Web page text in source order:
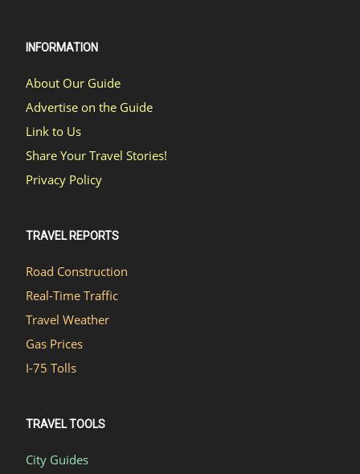
INFORMATION
About Our Guide
Advertise on the Guide
Link to Us
Share Your Travel Stories!
Privacy Policy
TRAVEL REPORTS
Road Construction
Real-Time Traffic
Travel Weather
Gas Prices
I-75 Tolls
TRAVEL TOOLS
City Guides